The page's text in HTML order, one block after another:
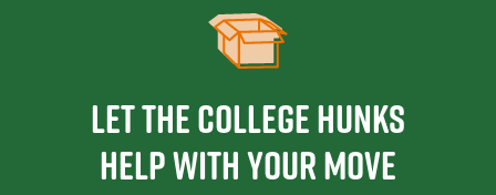
Let the College HUNKS
help with your move